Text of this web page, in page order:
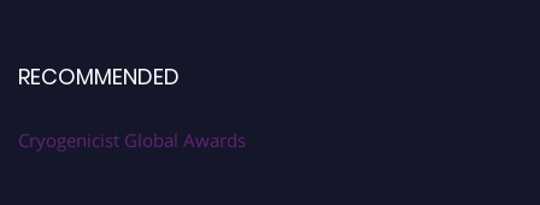
RECOMMENDED
Cryogenicist Global Awards